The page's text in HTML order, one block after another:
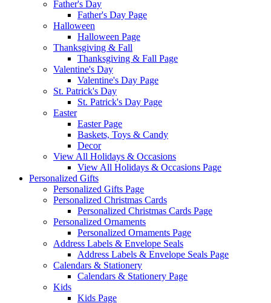
Father's Day
Father's Day Page
Halloween
Halloween Page
Thanksgiving & Fall
Thanksgiving & Fall Page
Valentine's Day
Valentine's Day Page
St. Patrick's Day
St. Patrick's Day Page
Easter
Easter Page
Baskets, Toys & Candy
Decor
View All Holidays & Occasions
View All Holidays & Occasions Page
Personalized Gifts
Personalized Gifts Page
Personalized Christmas Cards
Personalized Christmas Cards Page
Personalized Ornaments
Personalized Ornaments Page
Address Labels & Envelope Seals
Address Labels & Envelope Seals Page
Calendars & Stationery
Calendars & Stationery Page
Kids
Kids Page